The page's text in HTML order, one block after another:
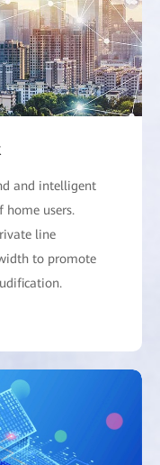
and intelligent
home users.
line
to promote